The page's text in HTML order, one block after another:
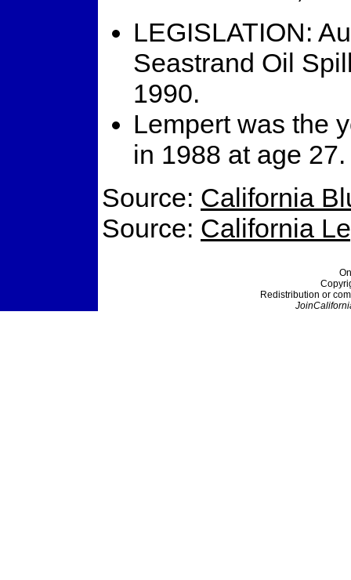
LEGISLATION:
Seastrand Oil
1990.
Lempert was the
in 1988 at age 27.
Source: California
Source: California
Redistribution or